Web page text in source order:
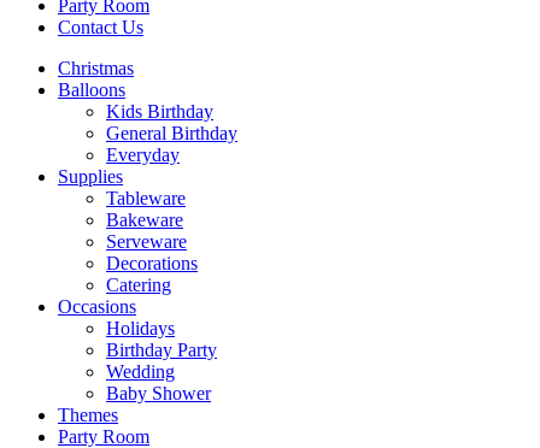
Party Room
Contact Us
Christmas
Balloons
Kids Birthday
General Birthday
Everyday
Supplies
Tableware
Bakeware
Serveware
Decorations
Catering
Occasions
Holidays
Birthday Party
Wedding
Baby Shower
Themes
Party Room